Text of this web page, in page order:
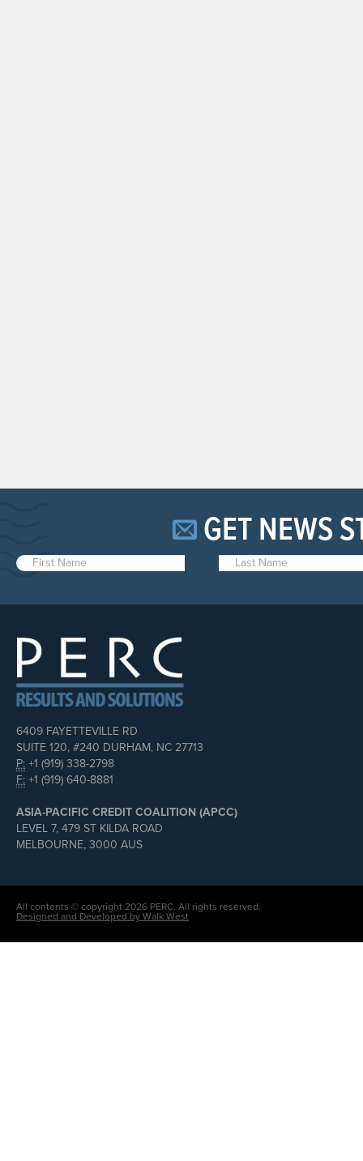
GET NEWS
6409 FAYETTEVILLE RD
SUITE 120, #240 DURHAM, NC 27713
P: +1 (919) 338-2798
F: +1 (919) 640-8881
ASIA-PACIFIC CREDIT COALITION (APCC)
LEVEL 7, 479 ST KILDA ROAD
MELBOURNE, 3000 AUS
All contents © copyright 2026 PERC. All rights reserved.
Designed and Developed by Walk West